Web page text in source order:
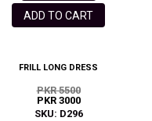
ADD TO CART
FRILL LONG DRESS
PKR 5500
PKR 3000
SKU: D296